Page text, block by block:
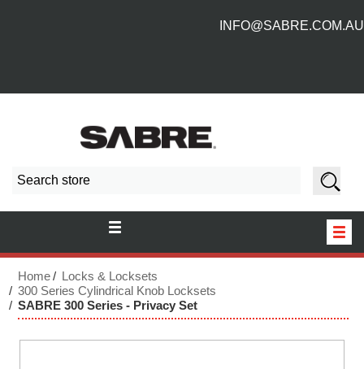
INFO@SABRE.COM.AU
ABOUT US
Home
Locks & Locksets
300 Series Cylindrical Knob Locksets
SABRE 300 Series - Privacy Set